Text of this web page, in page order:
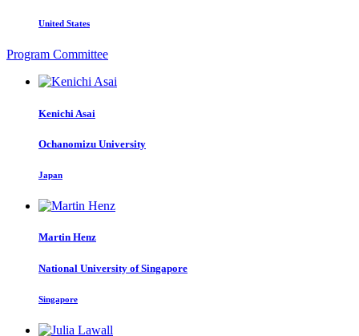
United States
Program Committee
Kenichi Asai
Ochanomizu University
Japan
Martin Henz
National University of Singapore
Singapore